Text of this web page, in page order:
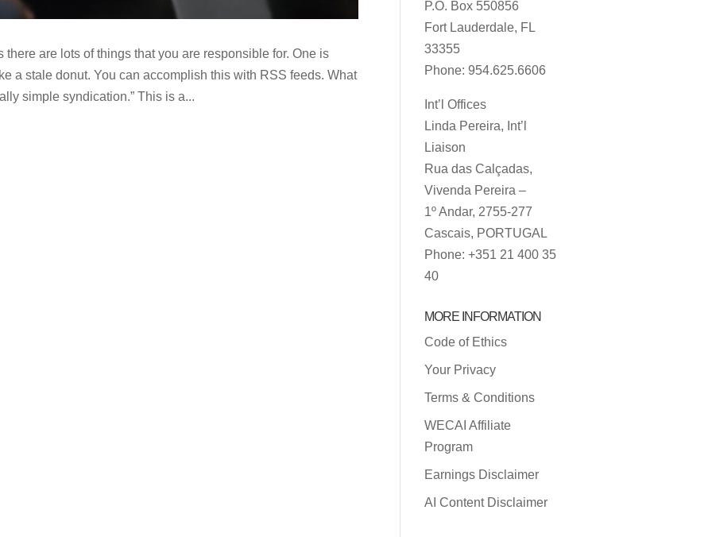
there are lots of things that you are responsible for. One is
a stale donut. You can accomplish this with RSS feeds. What
simple syndication.” This is a...
P.O. Box 550856
Fort Lauderdale, FL
33355
Phone: 954.625.6606
Int’l Offices
Linda Pereira, Int’l
Liaison
Rua das Calçadas,
Vivenda Pereira –
1º Andar, 2755-277
Cascais, PORTUGAL
Phone: +351 21 400 35
40
MORE INFORMATION
Code of Ethics
Your Privacy
Terms & Conditions
WECAI Affiliate
Program
Earnings Disclaimer
AI Content Disclaimer